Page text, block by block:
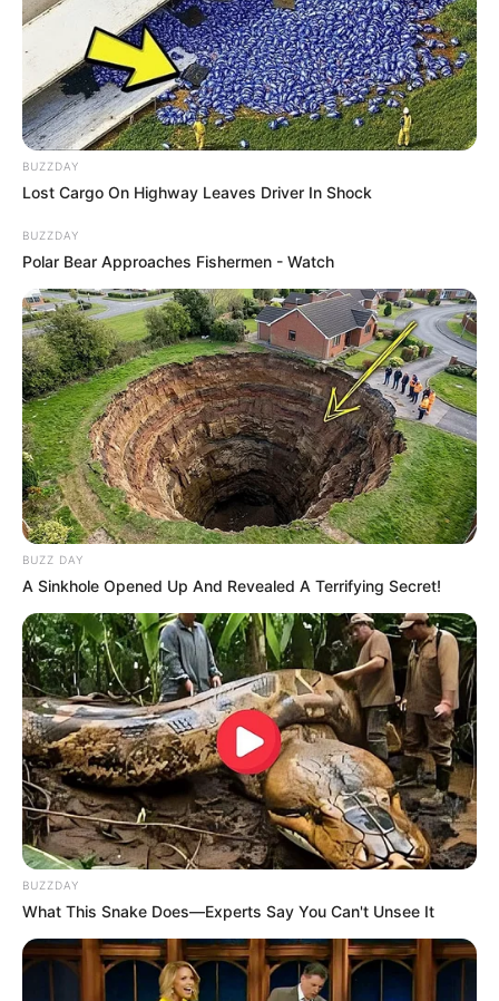
BUZZDAY
Lost Cargo On Highway Leaves Driver In Shock
BUZZDAY
Polar Bear Approaches Fishermen - Watch
BUZZ DAY
A Sinkhole Opened Up And Revealed A Terrifying Secret!
BUZZDAY
What This Snake Does—Experts Say You Can't Unsee It